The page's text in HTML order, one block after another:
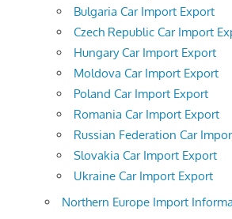
Bulgaria Car Import Export
Czech Republic Car Import
Hungary Car Import Export
Moldova Car Import Export
Poland Car Import Export
Romania Car Import Export
Russian Federation Car
Slovakia Car Import Export
Ukraine Car Import Export
Northern Europe Import